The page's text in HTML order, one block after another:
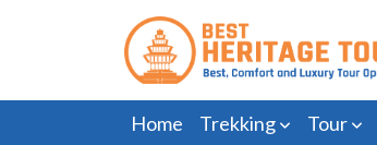
Home Trekking Tour